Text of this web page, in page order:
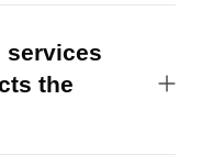
services
the